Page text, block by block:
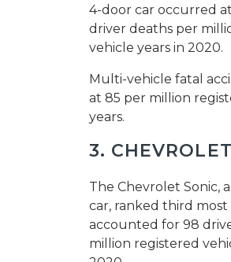
4-door car occurred at
driver deaths per
vehicle years in 2020.
Multi-vehicle fatal
at 85 per million
years.
3.
The Chevrolet Sonic,
car, ranked third
accounted for 98
million registered